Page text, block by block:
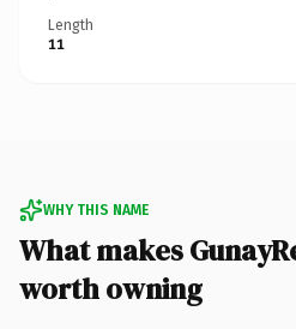
Length
11
WHY THIS NAME
What makes
worth owning